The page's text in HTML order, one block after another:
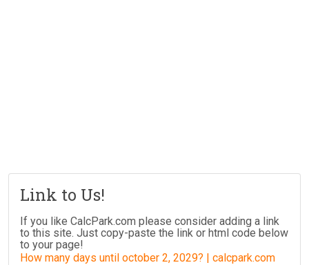
Link to Us!
If you like CalcPark.com please consider adding a link
to this site. Just copy-paste the link or html code below
to your page!
How many days until october 2, 2029? | calcpark.com